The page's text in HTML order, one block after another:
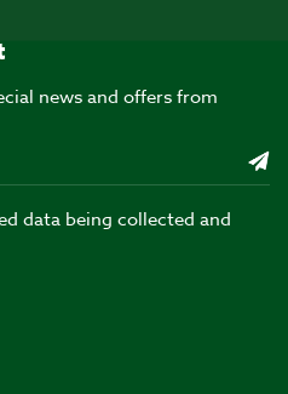
news and offers from
data being collected and